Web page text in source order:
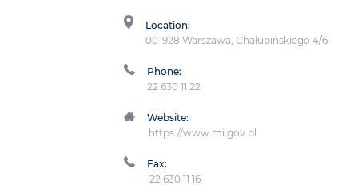
Location:
00-928 Warszawa, Chałubińskiego 4/6
Phone:
22 630 11 22
Website:
https://www.mi.gov.pl
Fax:
22 630 11 16